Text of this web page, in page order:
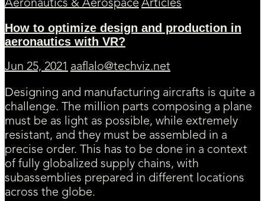
Aeronautics & Aerospace Articles
How to optimize design and production in
aeronautics with VR?
Jun 25, 2021 aaflalo@techviz.net
Designing and manufacturing aircrafts is quite a
challenge. The million parts composing a plane
must be as light as possible, while extremely
resistant, and they must be assembled in a
precise order. This has to be done in a context
of fully globalized supply chains, with
subassemblies prepared in different locations
across the globe.